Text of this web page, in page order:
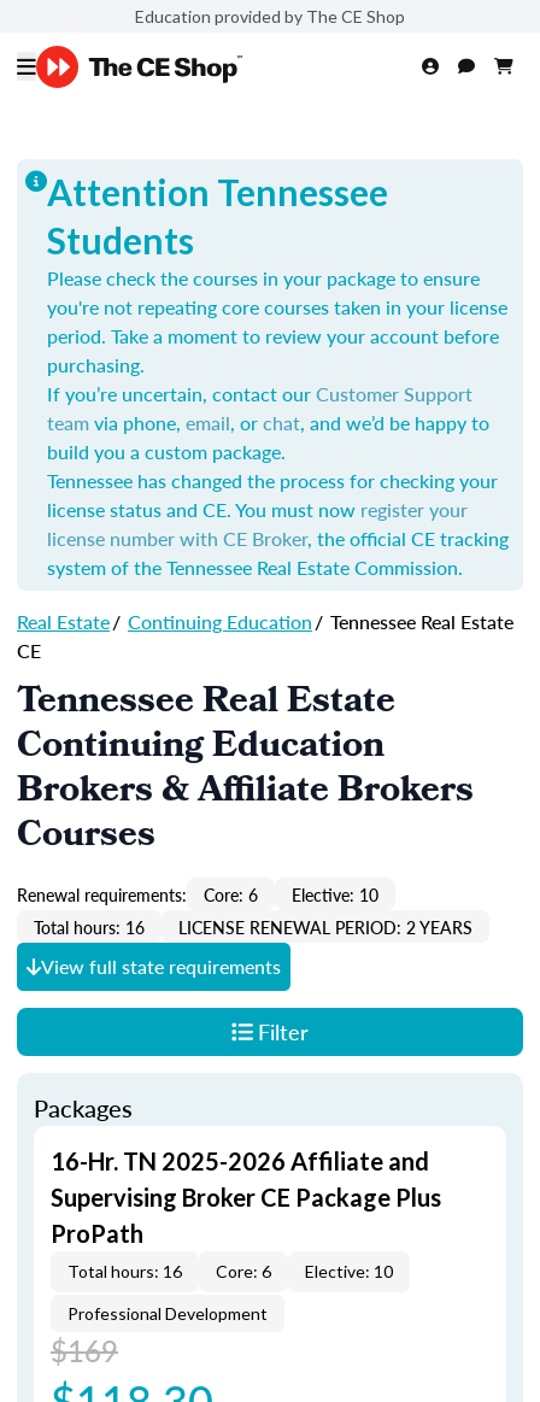
Education provided by The CE Shop
Attention Tennessee
Students
Please check the courses in your package to ensure
you're not repeating core courses taken in your license
period. Take a moment to review your account before
purchasing.
If you’re uncertain, contact ourCustomer Support
teamvia phone, email, orchat, and we’d be happy to
build you a custom package.
Tennessee has changed the process for checking your
license status and CE. You must now register your
license number with CE Broker, the official CE tracking
system of the Tennessee Real Estate Commission.
Real Estate/ Continuing Education/ Tennessee Real Estate
CE
Tennessee Real Estate
Continuing Education
Brokers & Affiliate Brokers
Courses
Renewal requirements: Core: 6
Elective: 10
Total hours: 16
LICENSE RENEWAL PERIOD: 2 YEARS
View full state requirements
Filter
Packages
16-Hr. TN 2025-2026 Affiliate and
Supervising Broker CE Package Plus
ProPath
Total hours: 16 Core: 6 Elective: 10
Professional Development
$169